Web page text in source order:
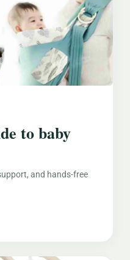
to baby
and hands-free